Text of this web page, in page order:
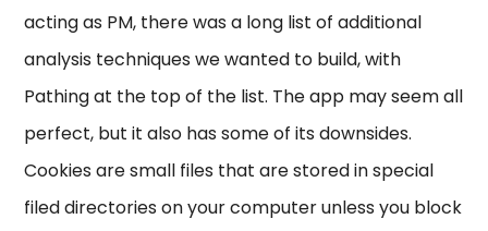
acting as PM, there was a long list of additional
analysis techniques we wanted to build, with
Pathing at the top of the list. The app may seem all
perfect, but it also has some of its downsides.
Cookies are small files that are stored in special
filed directories on your computer unless you block